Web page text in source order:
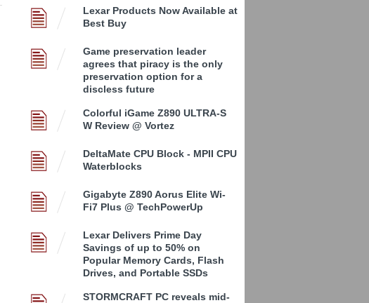
Lexar Products Now Available at
Best Buy
Game preservation leader
agrees that piracy is the only
preservation option for a
discless future
Colorful iGame Z890 ULTRA-S
W Review @ Vortez
DeltaMate CPU Block - MPII CPU
Waterblocks
Gigabyte Z890 Aorus Elite Wi-
Fi7 Plus @ TechPowerUp
Lexar Delivers Prime Day
Savings of up to 50% on
Popular Memory Cards, Flash
Drives, and Portable SSDs
STORMCRAFT PC reveals mid-